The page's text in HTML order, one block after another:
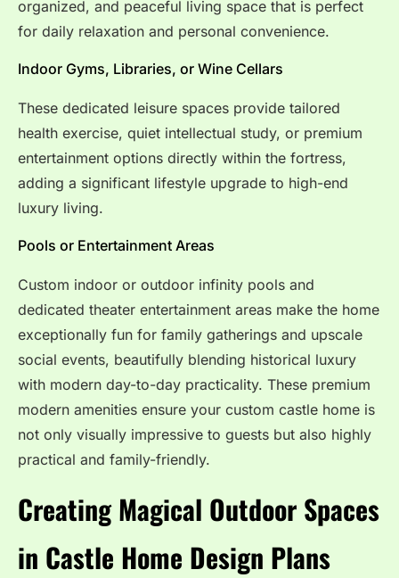
organized, and peaceful living space that is perfect
for daily relaxation and personal convenience.
Indoor Gyms, Libraries, or Wine Cellars
These dedicated leisure spaces provide tailored
health exercise, quiet intellectual study, or premium
entertainment options directly within the fortress,
adding a significant lifestyle upgrade to high-end
luxury living.
Pools or Entertainment Areas
Custom indoor or outdoor infinity pools and
dedicated theater entertainment areas make the home
exceptionally fun for family gatherings and upscale
social events, beautifully blending historical luxury
with modern day-to-day practicality. These premium
modern amenities ensure your custom castle home is
not only visually impressive to guests but also highly
practical and family-friendly.
Creating Magical Outdoor Spaces
in Castle Home Design Plans